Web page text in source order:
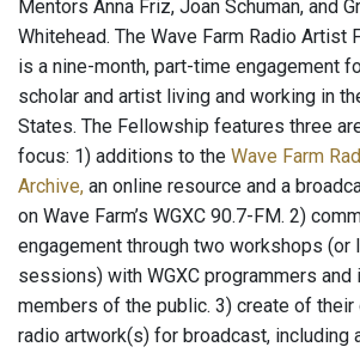
Mentors Anna Friz, Joan Schuman, and
Whitehead. The Wave Farm Radio Artist
is a nine-month, part-time engagement
scholar and artist living and working in
States. The Fellowship features three
focus: 1) additions to the Wave Farm
Archive, an online resource and a
on Wave Farm’s WGXC 90.7-FM. 2)
engagement through two workshops (or
sessions) with WGXC programmers and
members of the public. 3) create of their
radio artwork(s) for broadcast, including